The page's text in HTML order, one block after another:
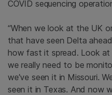
COVID sequencing
“When we look at the UK
that have seen Delta
how fast it spread. Look at
we really need to be
we’ve seen it in Missouri.
seen it in Texas. And now